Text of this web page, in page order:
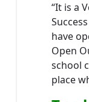
“It is a
have
Open
school
place